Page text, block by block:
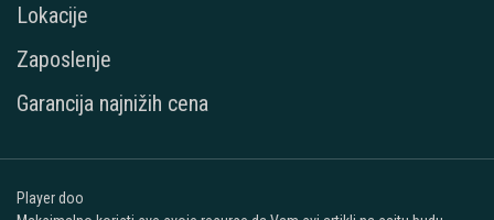
Lokacije
Zaposlenje
Garancija najnižih cena
Player doo